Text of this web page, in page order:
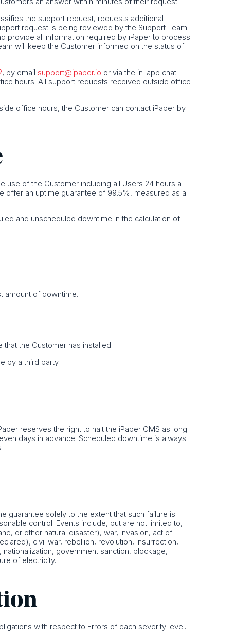
the support request, requests additional
request is being reviewed by the Support Team.
provide all information required by iPaper to process
will keep the Customer informed on the status of
, by email support@ipaper.io or via the in-app chat
hours. All support requests received outside office
office hours, the Customer can contact iPaper by
use of the Customer including all Users 24 hours a
offer an uptime guarantee of 99.5%, measured as a
and unscheduled downtime in the calculation of
amount of downtime.
the Customer has installed
by a third party
reserves the right to halt the iPaper CMS as long
days in advance. Scheduled downtime is always
guarantee solely to the extent that such failure is
control. Events include, but are not limited to,
or other natural disaster), war, invasion, act of
civil war, rebellion, revolution, insurrection,
government sanction, blockage,
of electricity.
with respect to Errors of each severity level.